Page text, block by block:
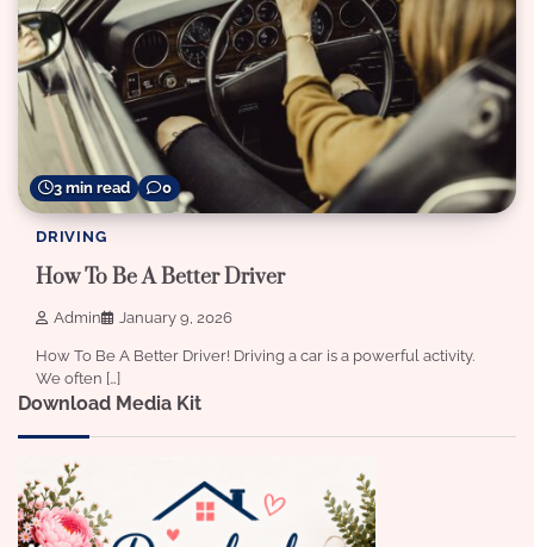
3 min read 0
DRIVING
How To Be A Better Driver
Admin January 9, 2026
How To Be A Better Driver! Driving a car is a powerful activity.
We often […]
Download Media Kit